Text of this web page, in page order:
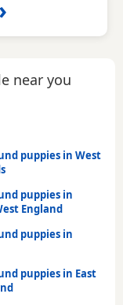
›
near you
puppies in West
puppies in
England
puppies in
puppies in East